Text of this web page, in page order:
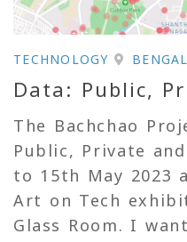
TECHNOLOGY
Data: Public,
The Bachchao
Public, Private
to 15th May 2023
Art on Tech
Glass Room. I